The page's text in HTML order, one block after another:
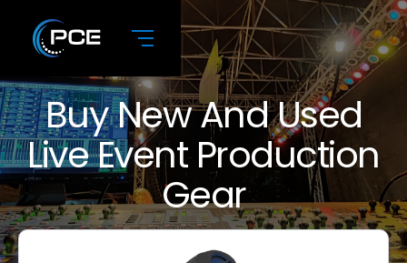
Buy New And Used
Live Event Production
Gear